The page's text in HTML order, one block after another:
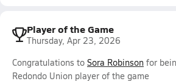
Player of the Game
Thursday, Apr 23, 2026
Congratulations to Sora Robinson for
Redondo Union player of the game